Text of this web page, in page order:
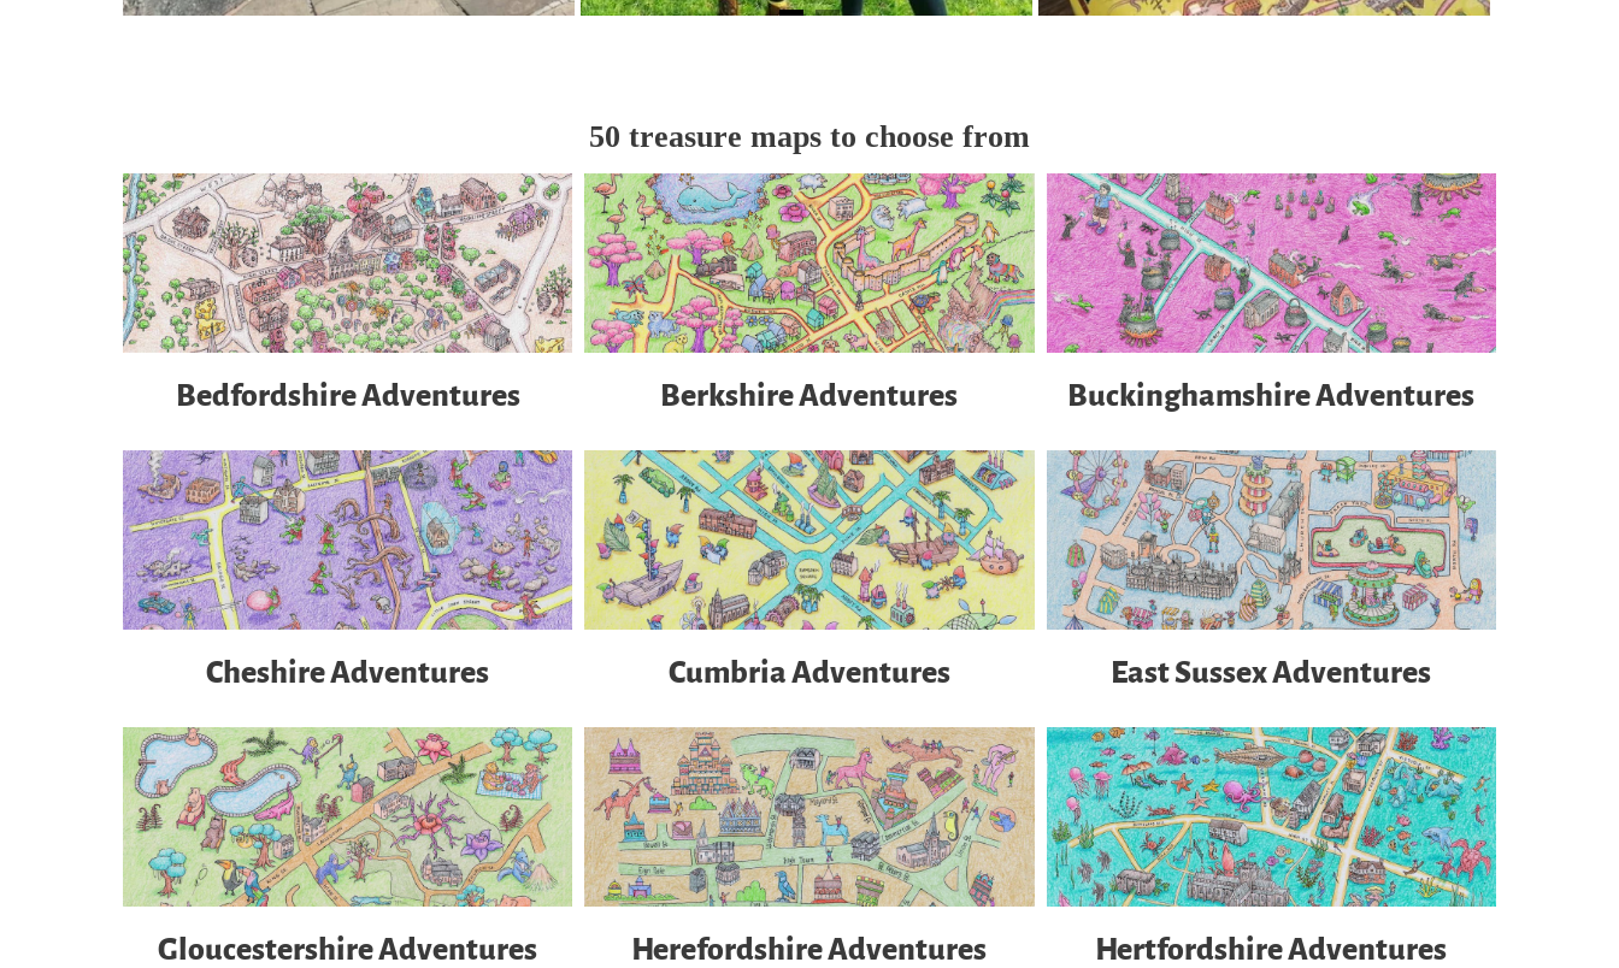
50 treasure maps to choose from
Bedfordshire Adventures Berkshire Adventures Buckinghamshire Adventures
Cheshire Adventures Cumbria Adventures East Sussex Adventures
Gloucestershire Adventures Herefordshire Adventures Hertfordshire Adventures